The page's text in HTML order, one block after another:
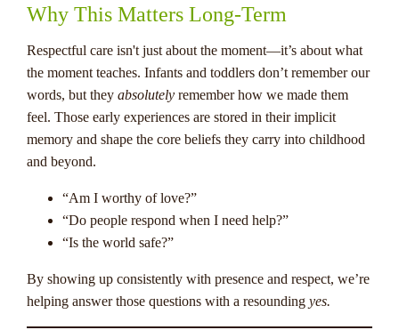
Why This Matters Long-Term
Respectful care isn't just about the moment—it’s about what
the moment teaches. Infants and toddlers don’t remember our
words, but theyabsolutely remember how we made them
feel. Those early experiences are stored in their implicit
memory and shape the core beliefs they carry into childhood
and beyond.
“Am I worthy of love?”
“Do people respond when I need help?”
“Is the world safe?”
By showing up consistently with presence and respect, we’re
helping answer those questions with a resoundingyes.